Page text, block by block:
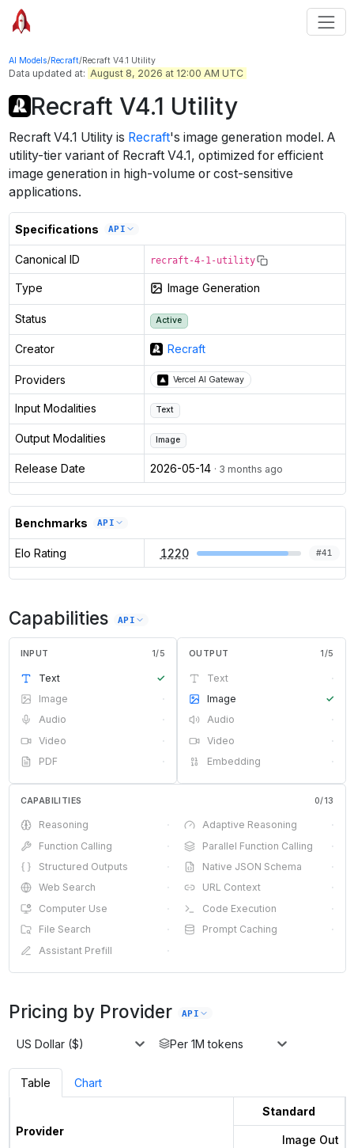
AI Models/Recraft/Recraft V4.1 Utility
Data updated at: August 8, 2026 at 12:00 AM UTC
Recraft V4.1 Utility
Recraft V4.1 Utilityis Recraft's image generationmodel . A
utility-tier variant of Recraft V4.1, optimized for efficient
image generation in high-volume or cost-sensitive
applications.
Specifications API
Canonical ID recraft-4-1-utility
Type Image Generation
Status Active
Creator Recraft
Providers Vercel AI Gateway
Input Modalities Text
Output Modalities Image
Release Date 2026-05-14 · 3 months ago
Benchmarks API
Elo Rating 1220 #41
Capabilities API
INPUT 1/5
Text
✓
Image
·
Audio
·
Video
·
PDF
·
OUTPUT 1/5
Text
·
Image
✓
Audio
·
Video
·
Embedding
·
CAPABILITIES 0/13
Reasoning · Adaptive Reasoning
·
Function Calling
· Parallel Function Calling
·
Structured Outputs
· Native JSON Schema
·
Web Search
· URL Context
·
Computer Use
· Code Execution
·
File Search
· Prompt Caching
·
Assistant Prefill
·
Pricing by Provider API
US Dollar ($) Per 1M tokens
Table Chart
Provider
Standard
Image Out